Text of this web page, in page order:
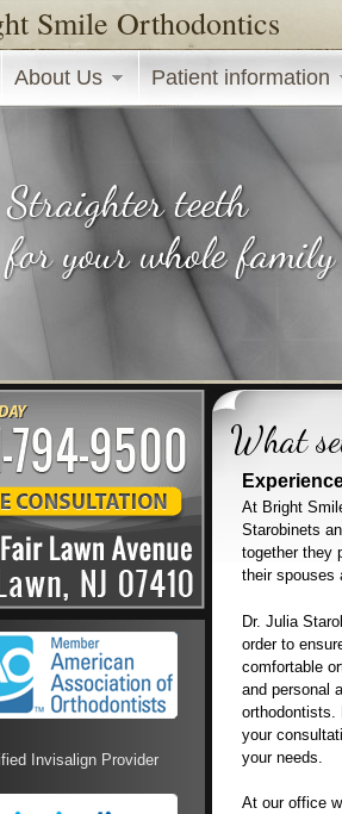
Smile Orthodontics
About Us Patient information
What
At Bright
Starobinets
together they
their spouses
Dr. Julia
order to
comfortable
and personal
orthodontists.
your
your needs.
At our office
Invisalign Provider